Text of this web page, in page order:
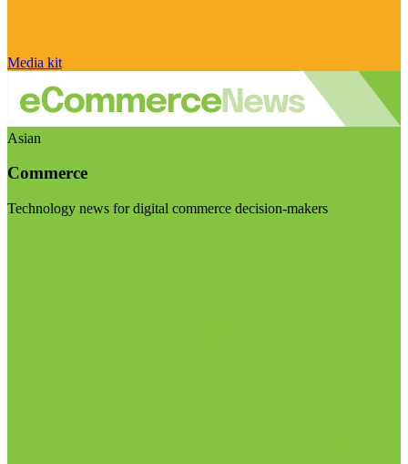
Media kit
Asian
Commerce
Technology news for digital commerce decision-makers